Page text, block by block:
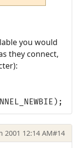
you would
they connect,
2001 12:14 AM#14